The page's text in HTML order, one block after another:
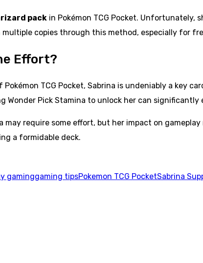
pack in Pokémon TCG Pocket. Unfortunately,
copies through this method, especially for
Effort?
TCG Pocket, Sabrina is undeniably a key
Wonder Pick Stamina to unlock her can
may require some effort, but her impact on
a formidable deck.
gaminggaming tipsPokemon TCG PocketSabrina